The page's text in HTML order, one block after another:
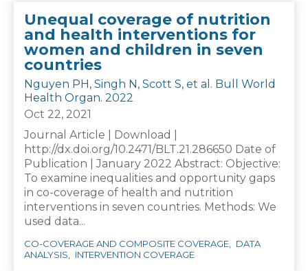
Unequal coverage of nutrition
and health interventions for
women and children in seven
countries
Nguyen PH, Singh N, Scott S, et al. Bull World
Health Organ. 2022
Oct 22, 2021
Journal Article | Download |
http://dx.doi.org/10.2471/BLT.21.286650 Date of
Publication | January 2022 Abstract: Objective:
To examine inequalities and opportunity gaps
in co-coverage of health and nutrition
interventions in seven countries. Methods: We
used data...
CO-COVERAGE AND COMPOSITE COVERAGE
DATA
ANALYSIS
INTERVENTION COVERAGE